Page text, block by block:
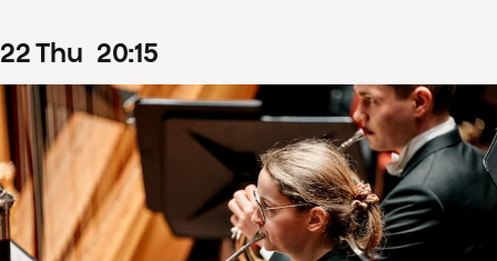
22Thu 20:15